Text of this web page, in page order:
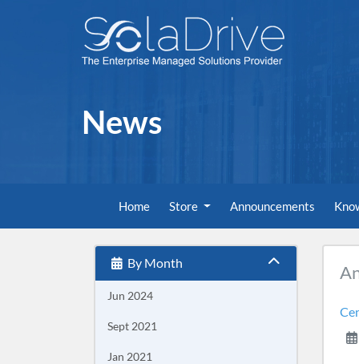
News
Home Store Announcements
By Month
Jun 2024
Sept 2021
Jan 2021